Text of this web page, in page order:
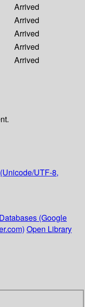
Arrived
Arrived
Arrived
Arrived
Arrived
UTF-8,
(Google
Open Library